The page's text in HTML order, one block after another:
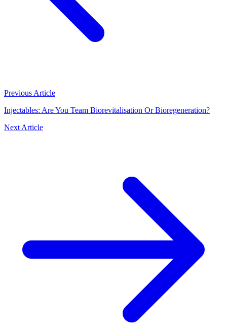
Previous Article
Injectables: Are You Team Biorevitalisation Or Bioregeneration?
Next Article